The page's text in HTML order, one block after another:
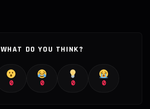
WHAT DO YOU THINK?
0 0 0 0